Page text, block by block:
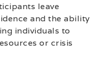
leave
and the ability
individuals to
or crisis